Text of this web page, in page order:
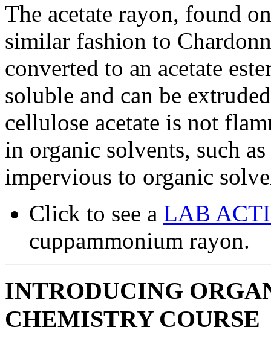
The acetate rayon, found
similar fashion to
converted to an acetate
soluble and can be
cellulose acetate is not
in organic solvents, such
impervious to organic
Click to see a LAB
cuppammonium rayon.
INTRODUCING
CHEMISTRY COURSE